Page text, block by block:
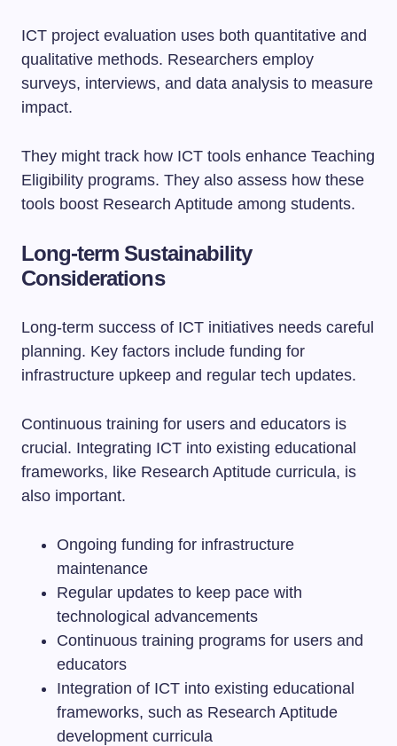
ICT project evaluation uses both quantitative and
qualitative methods. Researchers employ
surveys, interviews, and data analysis to measure
impact.
They might track how ICT tools enhance Teaching
Eligibility programs. They also assess how these
tools boost Research Aptitude among students.
Long-term Sustainability
Considerations
Long-term success of ICT initiatives needs careful
planning. Key factors include funding for
infrastructure upkeep and regular tech updates.
Continuous training for users and educators is
crucial. Integrating ICT into existing educational
frameworks, like Research Aptitude curricula, is
also important.
Ongoing funding for infrastructure
maintenance
Regular updates to keep pace with
technological advancements
Continuous training programs for users and
educators
Integration of ICT into existing educational
frameworks, such as Research Aptitude
development curricula